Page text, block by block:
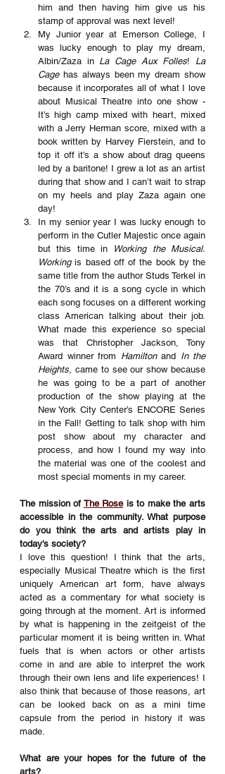
him and then having him give us his
stamp of approval was next level!
My Junior year at Emerson College, I
was lucky enough to play my dream,
Albin/Zaza in La Cage Aux Folles! La
Cage has always been my dream show
because it incorporates all of what I love
about Musical Theatre into one show -
It’s high camp mixed with heart, mixed
with a Jerry Herman score, mixed with a
book written by Harvey Fierstein, and to
top it off it's a show about drag queens
led by a baritone! I grew a lot as an artist
during that show and I can’t wait to strap
on my heels and play Zaza again one
day!
In my senior year I was lucky enough to
perform in the Cutler Majestic once again
but this time in
Working the Musical.
Working is based off of the book by the
same title from the author Studs Terkel in
the 70’s and it is a song cycle in which
each song focuses on a different working
class American talking about their job.
What made this experience so special
was that Christopher Jackson, Tony
Award winner from Hamilton and In the
Heights , came to see our show because
he was going to be a part of another
production of the show playing at the
New York City Center’s ENCORE Series
in the Fall! Getting to talk shop with him
post show about my character and
process, and how I found my way into
the material was one of the coolest and
most special moments in my career.
The mission of The Rose is to make the arts
accessible in the community. What purpose
do you think the arts and artists play in
today's society?
I love this question! I think that the arts,
especially Musical Theatre which is the first
uniquely American art form, have always
acted as a commentary for what society is
going through at the moment. Art is informed
by what is happening in the zeitgeist of the
particular moment it is being written in. What
fuels that is when actors or other artists
come in and are able to interpret the work
through their own lens and life experiences! I
also think that because of those reasons, art
can be looked back on as a mini time
capsule from the period in history it was
made.
What are your hopes for the future of the
arts?